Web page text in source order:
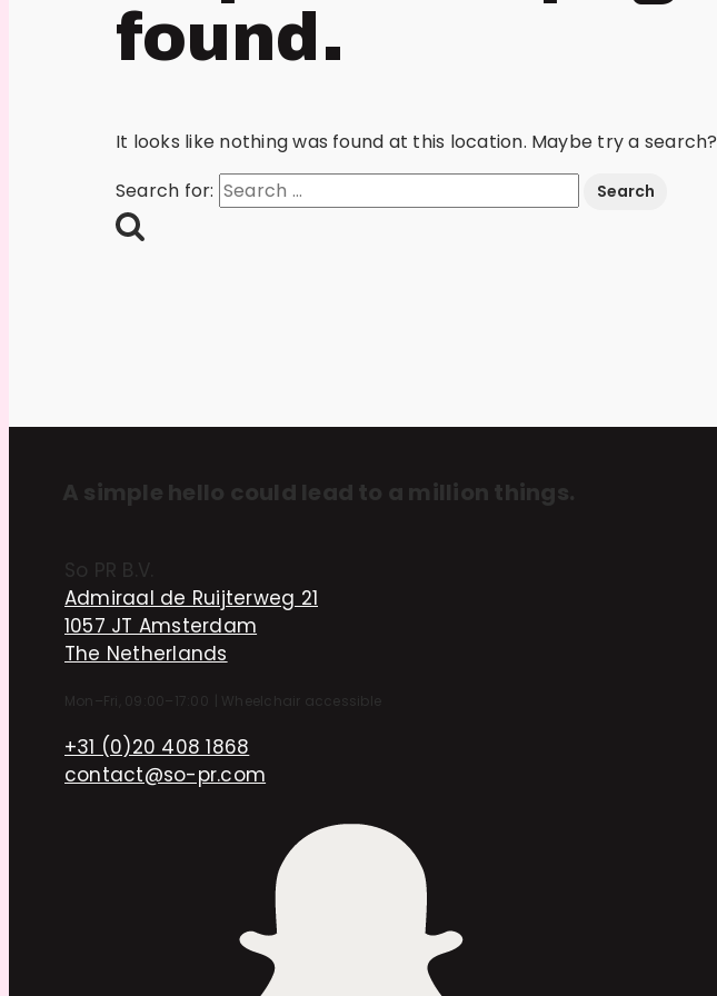
found.
It looks like nothing was found at this location. Maybe try a search?
Search for:
A simple hello could lead to a million things.
So PR B.V.
Admiraal de Ruijterweg 21
1057 JT Amsterdam
The Netherlands
Mon–Fri, 09:00–17:00 Wheelchair accessible
+31 (0)20 408 1868
contact@so-pr.com